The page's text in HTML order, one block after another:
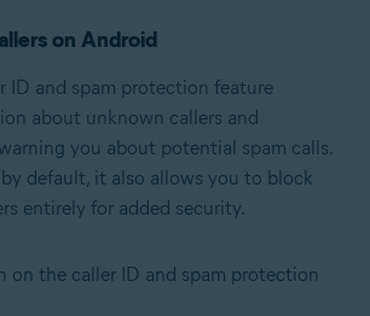
on Android
ID and spam protection feature
about unknown callers and
you about potential spam calls.
default, it also allows you to block
entirely for added security.
on the caller ID and spam protection